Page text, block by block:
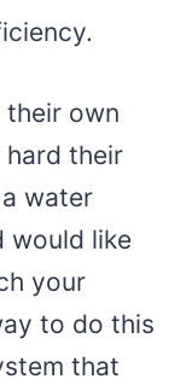
their own
their
water
would like
your
to do this
that